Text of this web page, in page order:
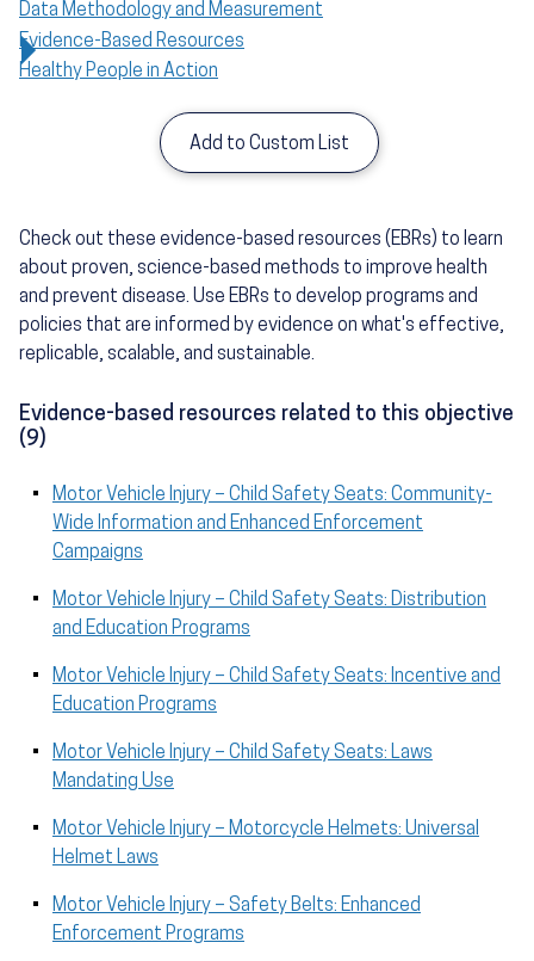
Data Methodology and Measurement
Evidence-Based Resources
Healthy People in Action
Add to Custom List
Check out these evidence-based resources (EBRs) to learn
about proven, science-based methods to improve health
and prevent disease. Use EBRs to develop programs and
policies that are informed by evidence on what's effective,
replicable, scalable, and sustainable.
Evidence-based resources related to this objective
(9)
Motor Vehicle Injury – Child Safety Seats: Community-
Wide Information and Enhanced Enforcement
Campaigns
Motor Vehicle Injury – Child Safety Seats: Distribution
and Education Programs
Motor Vehicle Injury – Child Safety Seats: Incentive and
Education Programs
Motor Vehicle Injury – Child Safety Seats: Laws
Mandating Use
Motor Vehicle Injury – Motorcycle Helmets: Universal
Helmet Laws
Motor Vehicle Injury – Safety Belts: Enhanced
Enforcement Programs